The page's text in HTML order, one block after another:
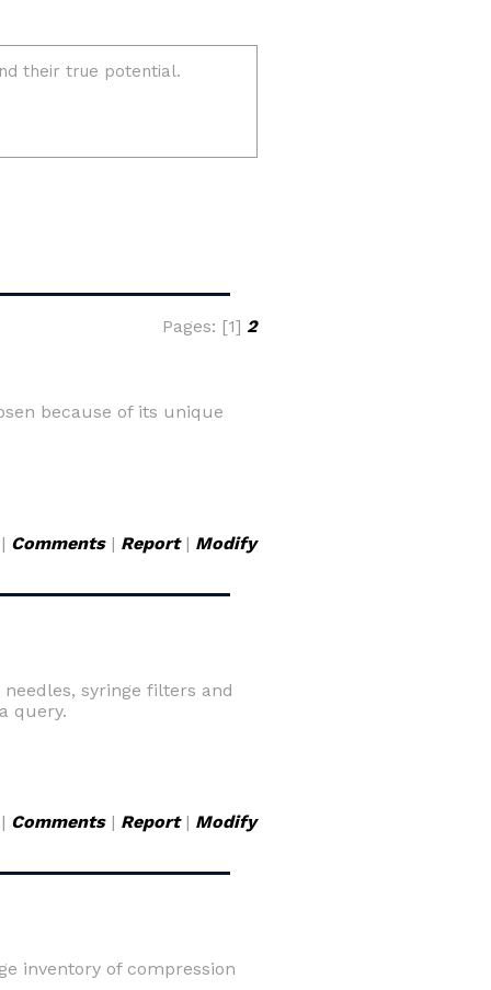
Pages: [1] 2
because of its unique
Comments| Report| Modify
syringe filters and
query.
Comments| Report| Modify
inventory of compression